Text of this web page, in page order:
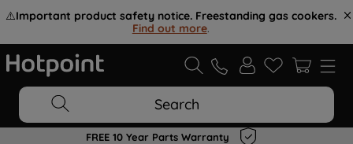
⚠️Important product safety notice. Freestanding gas cookers.
Find out more.
Search
FREE 10 Year Parts Warranty